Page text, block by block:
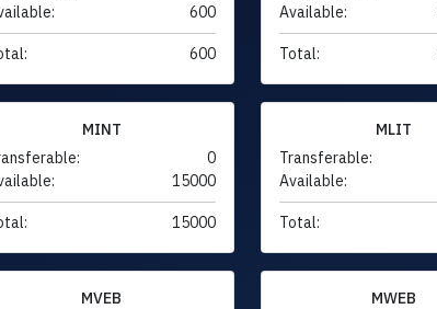
600
600
Available:
Total:
MINT
0
15000
15000
MLIT
Transferable:
Available:
Total:
MVEB
MWEB